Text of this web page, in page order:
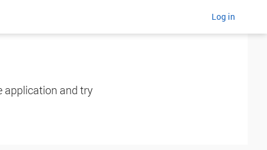
Log in
application and try